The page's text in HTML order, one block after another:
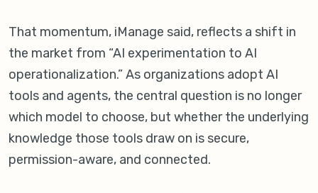
That momentum, iManage said, reflects a shift in
the market from “AI experimentation to AI
operationalization.” As organizations adopt AI
tools and agents, the central question is no longer
which model to choose, but whether the underlying
knowledge those tools draw on is secure,
permission-aware, and connected.